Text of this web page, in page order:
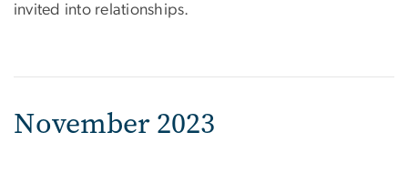
invited into relationships.
November 2023